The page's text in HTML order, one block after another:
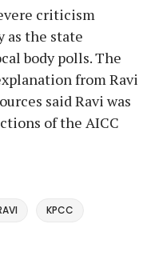
criticism
as the state
body polls. The
from Ravi
said Ravi was
of the AICC
KPCC